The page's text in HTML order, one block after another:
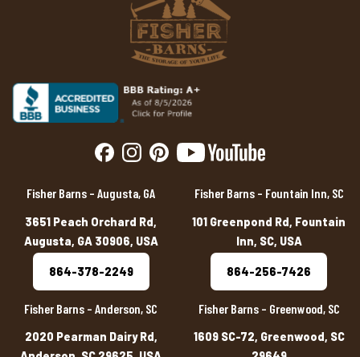
Fisher Barns – Augusta, GA
3651 Peach Orchard Rd,
Augusta, GA 30906, USA
864-378-2249
Fisher Barns – Fountain Inn, SC
101 Greenpond Rd, Fountain
Inn, SC, USA
864-256-7426
Fisher Barns – Anderson, SC
2020 Pearman Dairy Rd,
Fisher Barns – Greenwood, SC
1609 SC-72, Greenwood, SC